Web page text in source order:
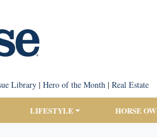
Library| Hero of the Month| Real Estate
LIFESTYLE HORSE